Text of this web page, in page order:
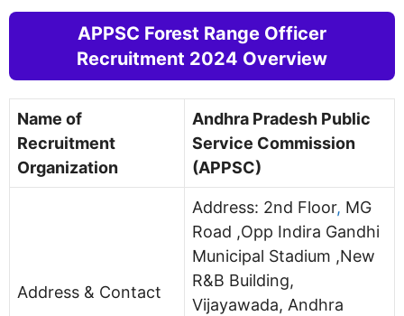
APPSC Forest Range Officer
Recruitment 2024 Overview
Name of
Recruitment
Organization
Andhra Pradesh Public
Service Commission
(APPSC)
Address & Contact
Address: 2nd Floor, MG
Road ,Opp Indira Gandhi
Municipal Stadium ,New
R&B Building,
Vijayawada, Andhra